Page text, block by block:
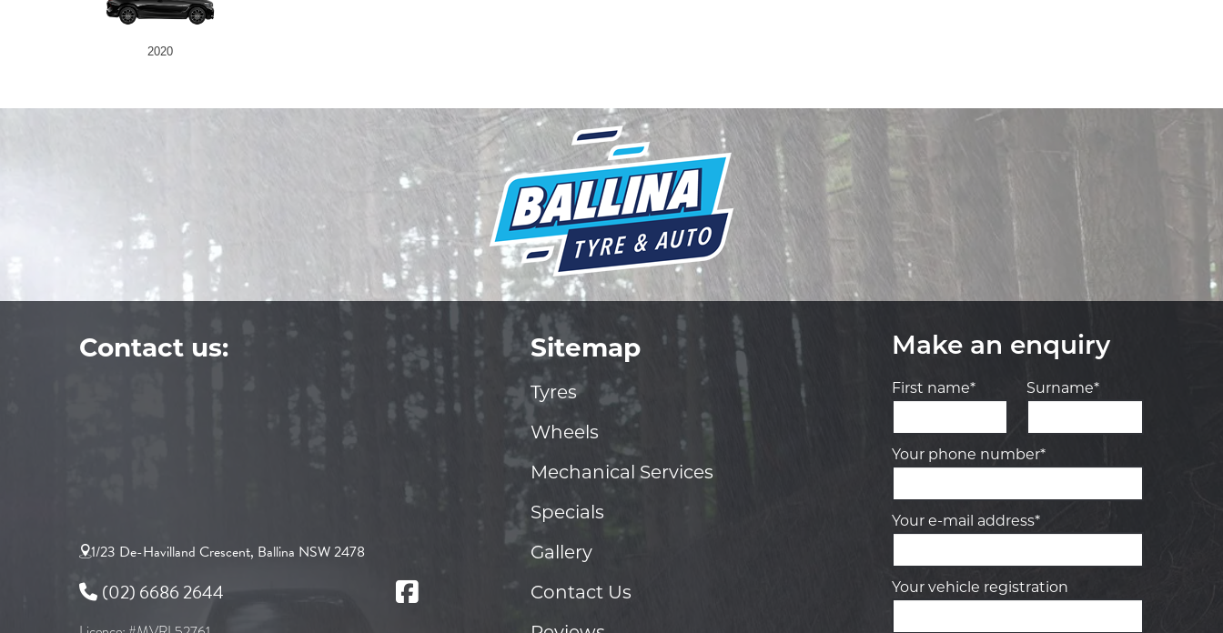
2020
Contact us:
1/23 De-Havilland Crescent, Ballina NSW 2478
(02) 6686 2644
Sitemap
Tyres
Wheels
Mechanical Services
Specials
Gallery
Contact Us
Make an enquiry
First name* Surname*
Your phone number*
Your e-mail address*
Your vehicle registration